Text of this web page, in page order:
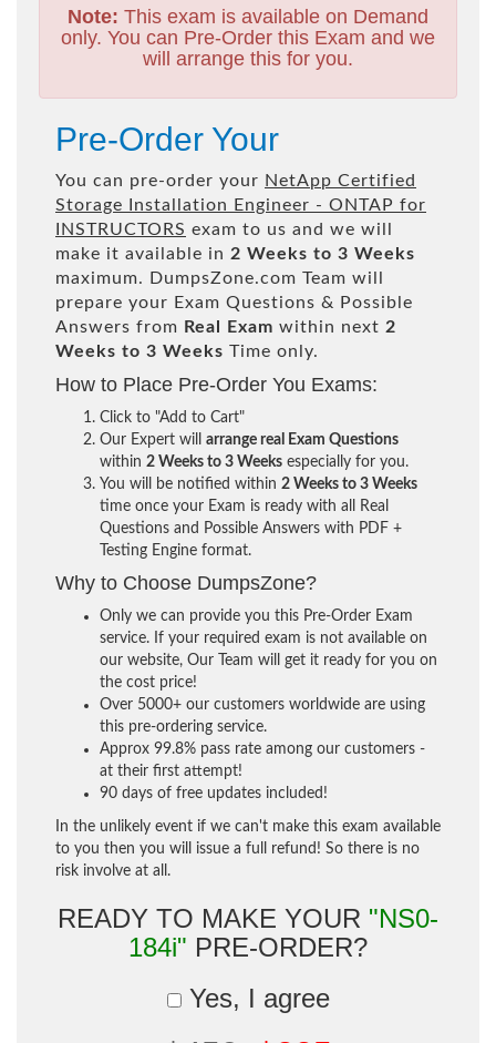
Note: This exam is available on Demand
only. You can Pre-Order this Exam and we
will arrange this for you.
Pre-Order Your
You can pre-order your NetApp Certified
Storage Installation Engineer - ONTAP for
INSTRUCTORS exam to us and we will
make it available in 2 Weeks to 3 Weeks
maximum. DumpsZone.com Team will
prepare your Exam Questions & Possible
Answers from Real Exam within next 2
Weeks to 3 Weeks Time only.
How to Place Pre-Order You Exams:
Click to "Add to Cart"
Our Expert will arrange real Exam Questions
within 2 Weeks to 3 Weeks especially for you.
You will be notified within 2 Weeks to 3 Weeks
time once your Exam is ready with all Real
Questions and Possible Answers with PDF +
Testing Engine format.
Why to Choose DumpsZone?
Only we can provide you this Pre-Order Exam
service. If your required exam is not available on
our website, Our Team will get it ready for you on
the cost price!
Over 5000+ our customers worldwide are using
this pre-ordering service.
Approx 99.8% pass rate among our customers -
at their first attempt!
90 days of free updates included!
In the unlikely event if we can't make this exam available
to you then you will issue a full refund! So there is no
risk involve at all.
READY TO MAKE YOUR "NS0-
184i" PRE-ORDER?
Yes, I agree